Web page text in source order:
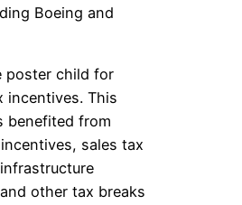
Boeing and
poster child for
incentives. This
benefited from
sales tax
other tax breaks